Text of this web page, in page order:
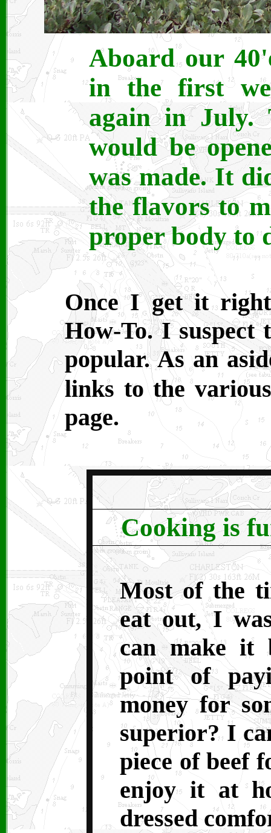
Aboard our
in the first
again in July.
would be
was made. It
the flavors to
proper body to
Once I get it
How-To. I
popular. As an
links to the
page.
Cooking is
Most of the
eat out, I
can make it
point of
money for
superior? I
piece of beef
enjoy it at
dressed